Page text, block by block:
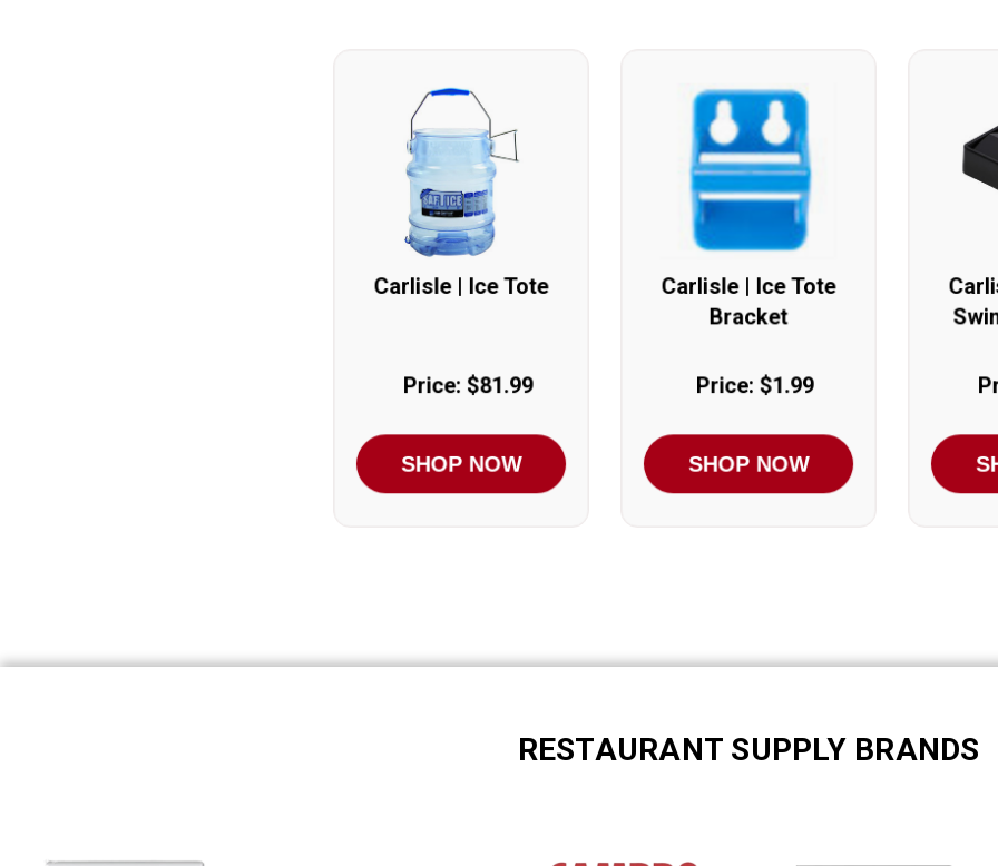
Carlisle | Ice Tote
Price: $81.99
SHOP NOW
Carlisle | Ice Tote
Bracket
Price: $1.99
SHOP NOW
RESTAURANT SUPPLY BRANDS